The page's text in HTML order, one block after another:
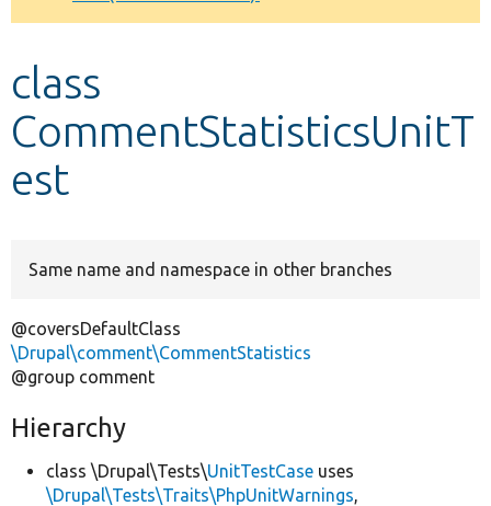
class
CommentStatisticsUnitT
est
Same name and namespace in other branches
@coversDefaultClass
\Drupal\comment\CommentStatistics
@group comment
Hierarchy
class \Drupal\Tests\UnitTestCase uses
\Drupal\Tests\Traits\PhpUnitWarnings,